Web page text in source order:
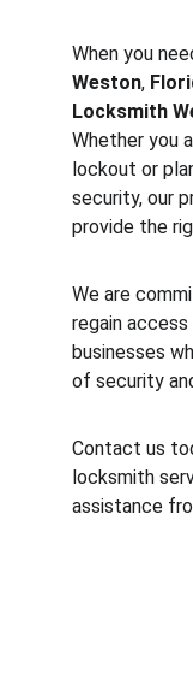
When you
Weston,
Locksmith
Whether you
lockout or
security, our
provide the
We are
regain
businesses
of security
Contact us
locksmith
assistance